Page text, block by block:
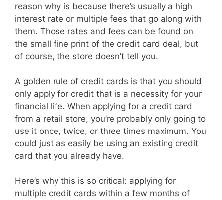
reason why is because there’s usually a high
interest rate or multiple fees that go along with
them. Those rates and fees can be found on
the small fine print of the credit card deal, but
of course, the store doesn’t tell you.
A golden rule of credit cards is that you should
only apply for credit that is a necessity for your
financial life. When applying for a credit card
from a retail store, you’re probably only going to
use it once, twice, or three times maximum. You
could just as easily be using an existing credit
card that you already have.
Here’s why this is so critical: applying for
multiple credit cards within a few months of